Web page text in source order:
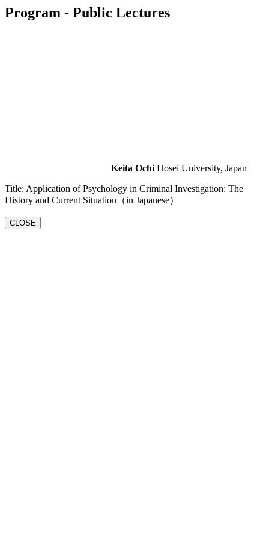
Program - Public Lectures
Keita Ochi Hosei University, Japan
Title: Application of Psychology in Criminal Investigation: The
History and Current Situation（in Japanese）
CLOSE